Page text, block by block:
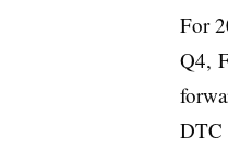
For
Q4,
DTC